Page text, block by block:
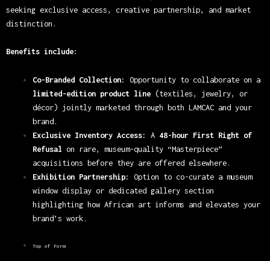
seeking exclusive access, creative partnership, and market
distinction.
Benefits include:
Co-Branded Collection:
Opportunity to collaborate on a
limited-edition product line(textiles, jewelry, or
décor) jointly marketed through both LAMCAC and your
brand.
Exclusive Inventory Access:
A 48-hour First Right of
Refusal on rare, museum-quality “Masterpiece”
acquisitions before they are offered elsewhere.
Exhibition Partnership:
Option to co-curate a museum
window display or dedicated gallery section
highlighting how African art informs and elevates your
brand’s work.
Top of Form